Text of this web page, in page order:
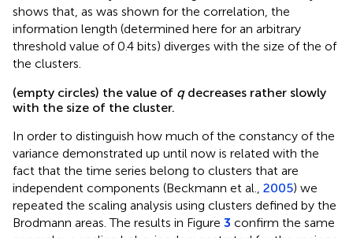
shows that, as was shown for the correlation, the
information length (determined here for an arbitrary
threshold value of 0.4 bits) diverges with the size of the of
the clusters.
(empty circles) the value of qdecreases rather slowly
with the size of the cluster.
In order to distinguish how much of the constancy of the
variance demonstrated up until now is related with the
fact that the time series belong to clusters that are
independent components (Beckmann et al., 2005) we
repeated the scaling analysis using clusters defined by the
Brodmann areas. The results in Figure 3 confirm the same